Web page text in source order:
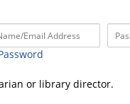
or library director.